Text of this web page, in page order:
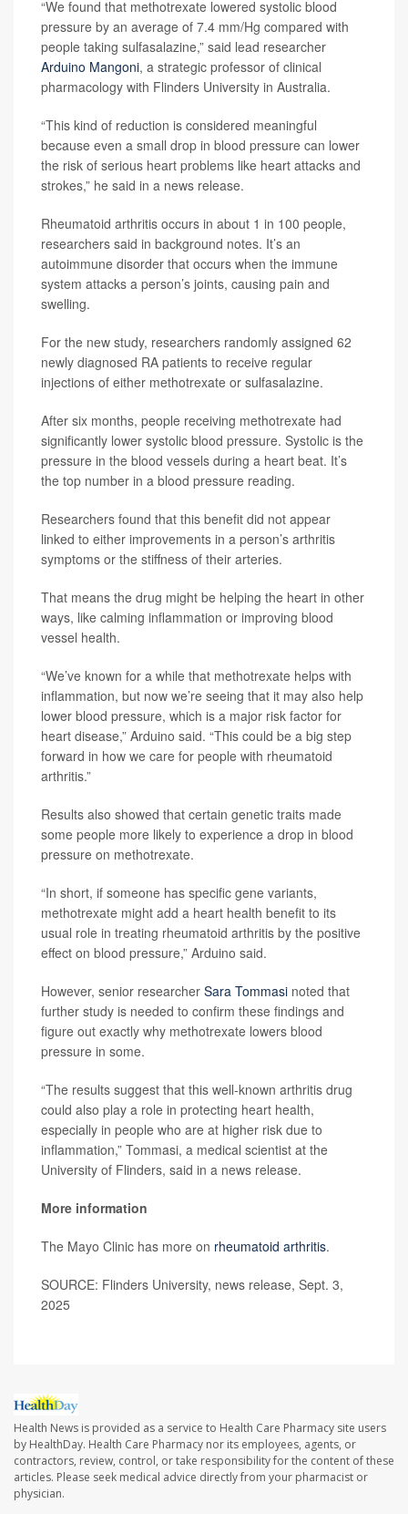
“We found that methotrexate lowered systolic blood
pressure by an average of 7.4 mm/Hg compared with
people taking sulfasalazine,” said lead researcher
Arduino Mangoni, a strategic professor of clinical
pharmacology with Flinders University in Australia.
“This kind of reduction is considered meaningful
because even a small drop in blood pressure can lower
the risk of serious heart problems like heart attacks and
strokes,” he said in a news release.
Rheumatoid arthritis occurs in about 1 in 100 people,
researchers said in background notes. It’s an
autoimmune disorder that occurs when the immune
system attacks a person’s joints, causing pain and
swelling.
For the new study, researchers randomly assigned 62
newly diagnosed RA patients to receive regular
injections of either methotrexate or sulfasalazine.
After six months, people receiving methotrexate had
significantly lower systolic blood pressure. Systolic is the
pressure in the blood vessels during a heart beat. It’s
the top number in a blood pressure reading.
Researchers found that this benefit did not appear
linked to either improvements in a person’s arthritis
symptoms or the stiffness of their arteries.
That means the drug might be helping the heart in other
ways, like calming inflammation or improving blood
vessel health.
“We’ve known for a while that methotrexate helps with
inflammation, but now we’re seeing that it may also help
lower blood pressure, which is a major risk factor for
heart disease,” Arduino said. “This could be a big step
forward in how we care for people with rheumatoid
arthritis.”
Results also showed that certain genetic traits made
some people more likely to experience a drop in blood
pressure on methotrexate.
“In short, if someone has specific gene variants,
methotrexate might add a heart health benefit to its
usual role in treating rheumatoid arthritis by the positive
effect on blood pressure,” Arduino said.
However, senior researcher Sara Tommasi noted that
further study is needed to confirm these findings and
figure out exactly why methotrexate lowers blood
pressure in some.
“The results suggest that this well-known arthritis drug
could also play a role in protecting heart health,
especially in people who are at higher risk due to
inflammation,” Tommasi, a medical scientist at the
University of Flinders, said in a news release.
More information
The Mayo Clinic has more on rheumatoid arthritis.
SOURCE: Flinders University, news release, Sept. 3,
2025
Health News is provided as a service to Health Care Pharmacy site users
by HealthDay. Health Care Pharmacy nor its employees, agents, or
contractors, review, control, or take responsibility for the content of these
articles. Please seek medical advice directly from your pharmacist or
physician.